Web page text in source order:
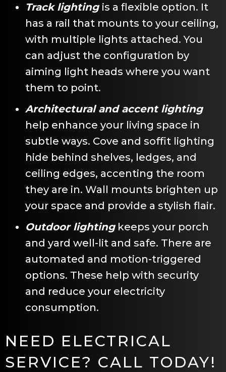
Track lighting is a flexible option. It
has a rail that mounts to your ceiling,
with multiple lights attached. You
can adjust the configuration by
aiming light heads where you want
them to point.
Architectural and accent lighting
help enhance your living space in
subtle ways. Cove and soffit lighting
hide behind shelves, ledges, and
ceiling edges, accenting the room
they are in. Wall mounts brighten up
your space and provide a stylish flair.
Outdoor lighting keeps your porch
and yard well-lit and safe. There are
automated and motion-triggered
options. These help with security
and reduce your electricity
consumption.
NEED ELECTRICAL
SERVICE? CALL TODAY!